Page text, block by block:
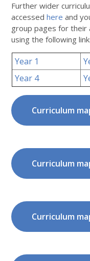
Further wider
accessedhere and
group pages for their
using the following
Year 1
Year 4